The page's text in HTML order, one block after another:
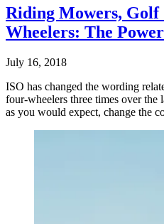
Riding Mowers, Golf
Wheelers: The
July 16, 2018
ISO has changed the wording
four-wheelers three times over the
as you would expect, change the